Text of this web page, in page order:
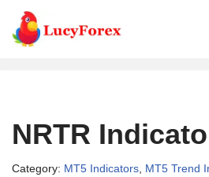
Skip
NRTR
Category: MT5 Indicators MT5 Trend